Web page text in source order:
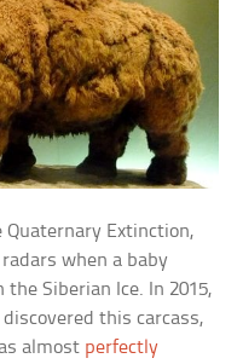
Extinction,
when a baby
Siberian Ice. In 2015,
this carcass,
almost perfectly